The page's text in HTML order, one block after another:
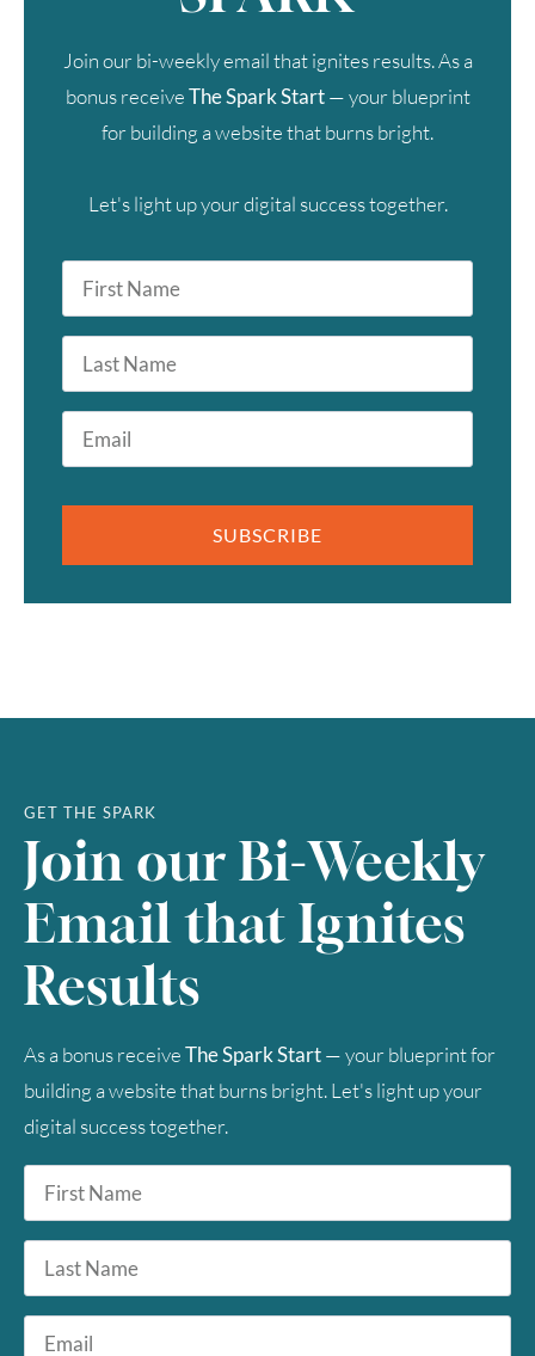
Join our bi-weekly email that ignites results. As a
bonus receiveThe Spark Start— your blueprint
for building a website that burns bright.
Let's light up your digital success together.
First
Name
*
Last
Name
Email
SUBSCRIBE
GET THE SPARK
Join our Bi-Weekly
Email that Ignites
Results
As a bonus receiveThe Spark Start— your blueprint for
building a website that burns bright. Let's light up your
digital success together.
First
Name
*
Last
Name
Email